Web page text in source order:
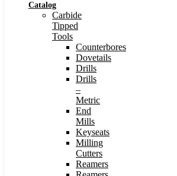
Catalog
Carbide
Tipped
Tools
Counterbores
Dovetails
Drills
Drills
–
Metric
End
Mills
Keyseats
Milling
Cutters
Reamers